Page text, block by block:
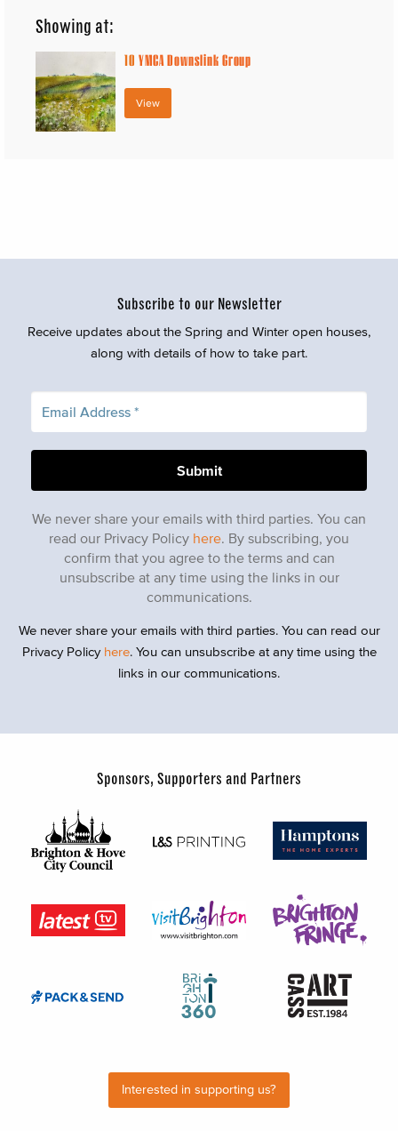
Showing at:
10 YMCA Downslink Group
View
Subscribe to our Newsletter
Receive updates about the Spring and Winter open houses,
along with details of how to take part.
We never share your emails with third parties. You can
read our Privacy Policy here. By subscribing, you
confirm that you agree to the terms and can
unsubscribe at any time using the links in our
communications.
We never share your emails with third parties. You can read our
Privacy Policy here. You can unsubscribe at any time using the
links in our communications.
Sponsors, Supporters and Partners
Interested in supporting us?